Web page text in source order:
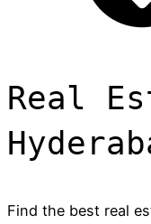
Real
Find the best real